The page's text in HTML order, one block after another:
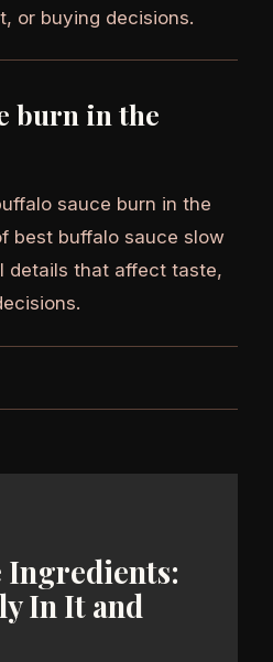
or buying decisions.
burn in the
sauce burn in the
best buffalo sauce slow
details that affect taste,
Ingredients:
In It and